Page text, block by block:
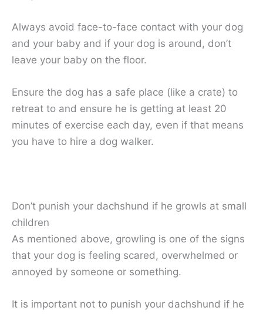
Always avoid face-to-face contact with your dog
and your baby and if your dog is around, don’t
leave your baby on the floor.
Ensure the dog has a safe place (like a crate) to
retreat to and ensure he is getting at least 20
minutes of exercise each day, even if that means
you have to hire a dog walker.
Don’t punish your dachshund if he growls at small
children
As mentioned above, growling is one of the signs
that your dog is feeling scared, overwhelmed or
annoyed by someone or something.
It is important not to punish your dachshund if he